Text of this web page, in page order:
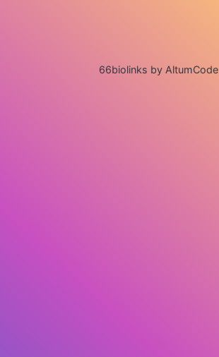
66biolinks by AltumCode